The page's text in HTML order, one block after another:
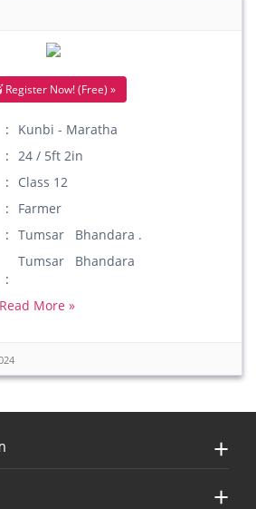
Register Now! (Free) »
Kunbi - Maratha
24 / 5ft 2in
Class 12
Farmer
Tumsar Bhandara .
Tumsar Bhandara
Read More »